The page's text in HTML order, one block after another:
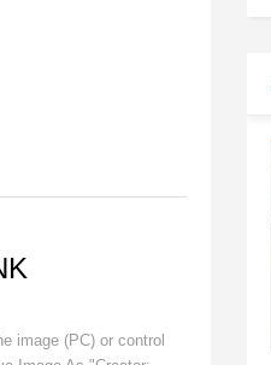
image (PC) or control